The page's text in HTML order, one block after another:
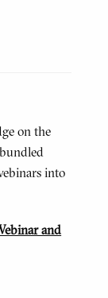
on the
into
and